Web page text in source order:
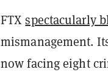
FTXspectacularly
mismanagement.
now facing eight